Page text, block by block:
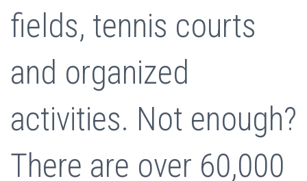
fields, tennis courts
and organized
activities. Not enough?
There are over 60,000